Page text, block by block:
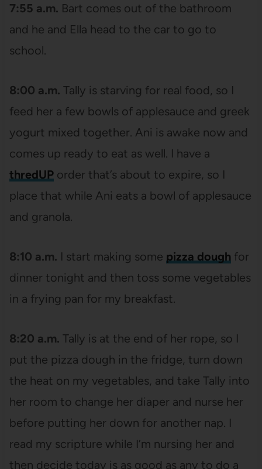
7:55 a.m. Bart comes out of the bathroom
and he and Ella head to the car to go to
school.
8:00 a.m. Tally is starving for real food, so I
feed her a few bowls of applesauce and greek
yogurt mixed together. Ani is awake now and
comes up ready to eat as well. I have a
thredUPorder that’s about to expire, so I
place that while Ani eats a bowl of applesauce
and granola.
8:10 a.m. I start making some pizza dough for
dinner tonight and then toss some vegetables
in a frying pan for my breakfast.
8:20 a.m. Tally is at the end of her rope, so I
put the pizza dough in the fridge, turn down
the heat on my vegetables, and take Tally into
her room to change her diaper and nurse her
before putting her down for another nap. I
read my scripture while I’m nursing her and
then decide today is as good as any to do a